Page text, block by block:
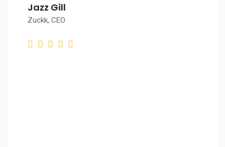
Jazz Gill
Zuckk, CEO